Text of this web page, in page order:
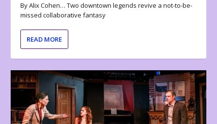
By Alix Cohen… Two downtown legends revive a not-to-be-
missed collaborative fantasy
READ MORE